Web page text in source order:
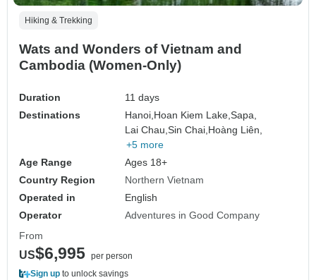
Hiking & Trekking
Wats and Wonders of Vietnam and
Cambodia (Women-Only)
Duration
11 days
Destinations
Hanoi, Hoan Kiem Lake,Sapa,
Lai Chau,Sin Chai, Hoàng Liên,
+5 more
Age Range
Ages 18+
Country Region
Northern Vietnam
Operated in
English
Operator
Adventures in Good Company
From
US$6,995 per person
Sign up to unlock savings